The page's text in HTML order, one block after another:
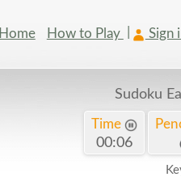
Home How to Play Sign
Sudoku
Time
00:07